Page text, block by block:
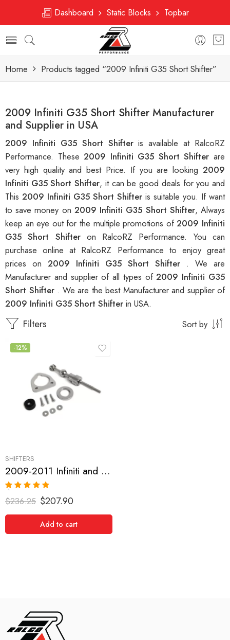
Dashboard Static Blocks Topbar
Home Products tagged “2009 Infiniti G35 Short Shifter”
2009 Infiniti G35 Short Shifter Manufacturer
and Supplier in USA
2009 Infiniti G35 Short Shifteris available at RalcoRZ
Performance. These2009 Infiniti G35 Short Shifterare
very high quality and best Price. If you are looking 2009
Infiniti G35 Short Shifter, it can be good deals for you and
This 2009 Infiniti G35 Short Shifter is suitable you. If want
to save money on 2009 Infiniti G35 Short Shifter, Always
keep an eye out for the multiple promotions of2009 Infiniti
G35 Short Shifter on RalcoRZ Performance. You can
purchase online at RalcoRZ Performance to enjoy great
prices on 2009 Infiniti G35 Short Shifter . We are
Manufacturer and supplier of all types of2009 Infiniti G35
Short Shifter . We are the best Manufacturer and supplier of
2009 Infiniti G35 Short Shifter in USA.
Filters Sort by
-12%
SHIFTERS
2009-2011 Infiniti and Nissan G35, G37, 370Z Short Shifter
Rated 5.00
out of 5
$236.25 $207.90
Add to cart